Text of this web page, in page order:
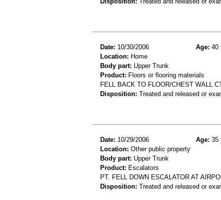
Date: 10/30/2006 Age: 40
Location: Home
Body part: Upper Trunk
Product: Floors or flooring materials
FELL BACK TO FLOOR/CHEST WALL
Disposition: Treated and released or
Date: 10/29/2006 Age: 35
Location: Other public property
Body part: Upper Trunk
Product: Escalators
PT. FELL DOWN ESCALATOR AT
Disposition: Treated and released or